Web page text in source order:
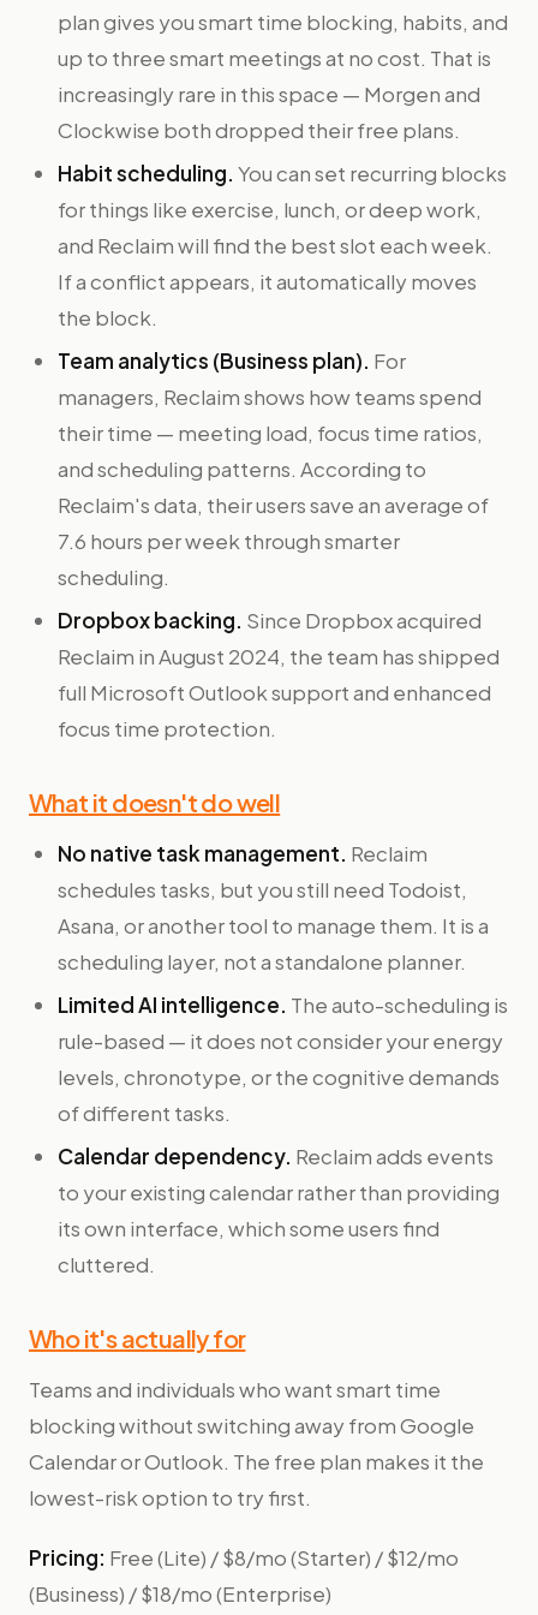
plan gives you smart time blocking, habits, and
up to three smart meetings at no cost. That is
increasingly rare in this space — Morgen and
Clockwise both dropped their free plans.
Habit scheduling. You can set recurring blocks
for things like exercise, lunch, or deep work,
and Reclaim will find the best slot each week.
If a conflict appears, it automatically moves
the block.
Team analytics (Business plan). For
managers, Reclaim shows how teams spend
their time — meeting load, focus time ratios,
and scheduling patterns. According to
Reclaim's data, their users save an average of
7.6 hours per week through smarter
scheduling.
Dropbox backing. Since Dropbox acquired
Reclaim in August 2024, the team has shipped
full Microsoft Outlook support and enhanced
focus time protection.
What it doesn't do well
No native task management. Reclaim
schedules tasks, but you still need Todoist,
Asana, or another tool to manage them. It is a
scheduling layer, not a standalone planner.
Limited AI intelligence. The auto-scheduling is
rule-based — it does not consider your energy
levels, chronotype, or the cognitive demands
of different tasks.
Calendar dependency. Reclaim adds events
to your existing calendar rather than providing
its own interface, which some users find
cluttered.
Who it's actually for
Teams and individuals who want smart time
blocking without switching away from Google
Calendar or Outlook. The free plan makes it the
lowest-risk option to try first.
Pricing: Free (Lite) / $8/mo (Starter) / $12/mo
(Business) / $18/mo (Enterprise)